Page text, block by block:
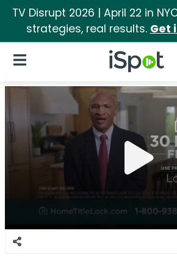
TV Disrupt 2026 | April 22 in
strategies, real results. Get
iSpot Logo
Open Navigation